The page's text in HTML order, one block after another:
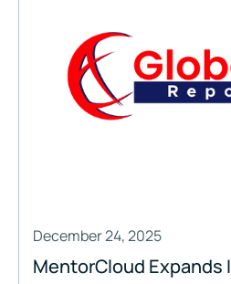
December 24, 2025
MentorCloud Expands